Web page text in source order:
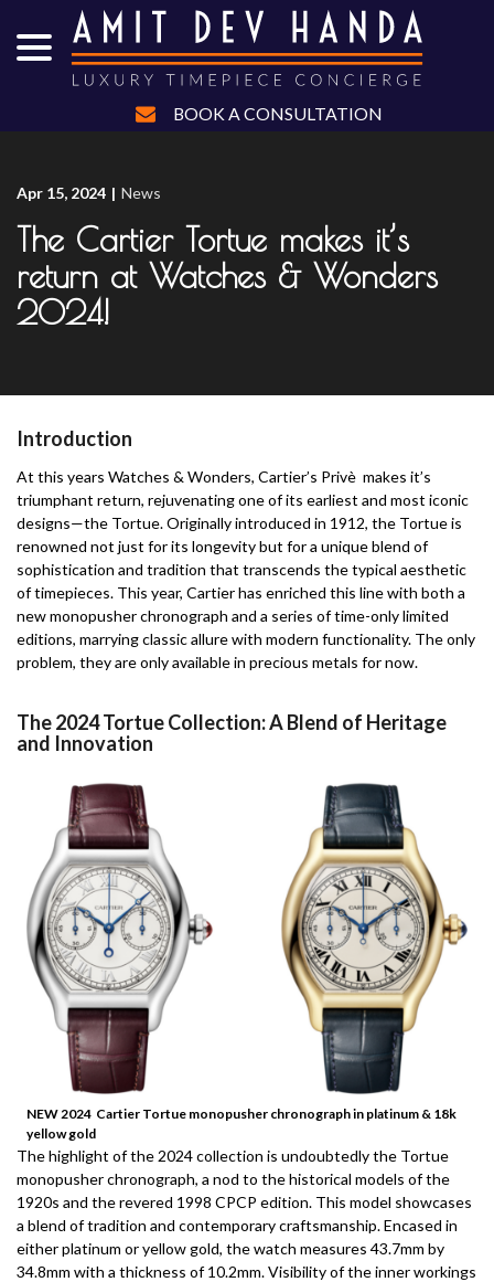
Content
BOOK A CONSULTATION
Apr 15, 2024 | News
The Cartier Tortue makes it’s
return at Watches & Wonders
2024!
Introduction
At this years Watches & Wonders, Cartier’s Privè makes it’s
triumphant return, rejuvenating one of its earliest and most iconic
designs—the Tortue. Originally introduced in 1912, the Tortue is
renowned not just for its longevity but for a unique blend of
sophistication and tradition that transcends the typical aesthetic
of timepieces. This year, Cartier has enriched this line with both a
new monopusher chronograph and a series of time-only limited
editions, marrying classic allure with modern functionality. The only
problem, they are only available in precious metals for now.
The 2024 Tortue Collection: A Blend of Heritage
and Innovation
NEW 2024 Cartier Tortue monopusher chronograph in platinum & 18k
yellow gold
The highlight of the 2024 collection is undoubtedly the Tortue
monopusher chronograph, a nod to the historical models of the
1920s and the revered 1998 CPCP edition. This model showcases
a blend of tradition and contemporary craftsmanship. Encased in
either platinum or yellow gold, the watch measures 43.7mm by
34.8mm with a thickness of 10.2mm. Visibility of the inner workings